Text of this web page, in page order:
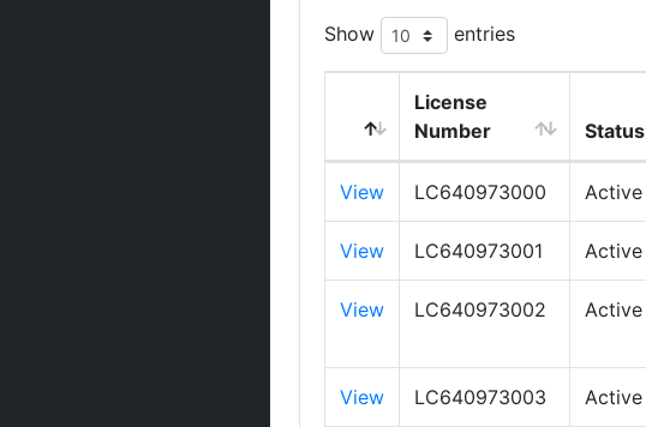
Show entries
License
Number
Status
View LC640973000 Active
View LC640973001 Active
View LC640973002 Active
View LC640973003 Active